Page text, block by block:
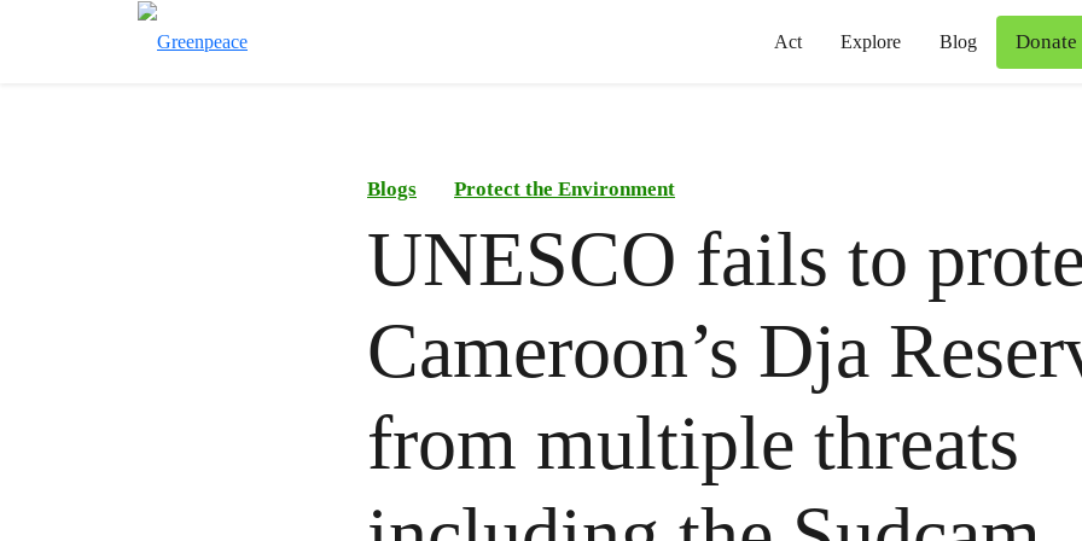
Act Explore Blog Donate
Blogs Protect the Environment
UNESCO fails to
Cameroon’s Dja
from multiple threats